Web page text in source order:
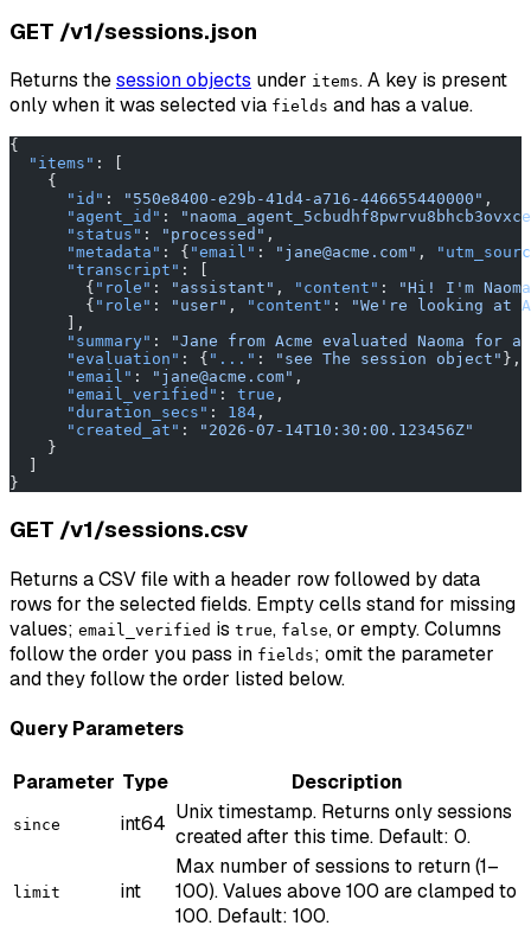
GET /v1/sessions.json
Returns thesession objects under items. A key is present
only when it was selected via fields and has a value.
{
  "items"
: [
    {
      "id"
: "550e8400-e29b-41d4-a716-446655440000" ,
      "agent_id"
:
      "status"
: "processed" ,
      "metadata"
: { "email" : "jane@acme.com" ,
      "transcript"
: [
        {
"role" : "assistant" , "content" :
"Hi! I'm
        {
"role" : "user" , "content" :
"We're looking at
      ],
      "summary"
:
"Jane from Acme evaluated Naoma for
      "evaluation"
: { "..." : "see The session object" },
      "email"
: "jane@acme.com" ,
      "email_verified"
: true ,
      "duration_secs"
: 184 ,
      "created_at"
:
"2026-07-14T10:30:00.123456Z"
    }
}
GET /v1/sessions.csv
Returns a CSV file with a header row followed by data
rows for the selected fields. Empty cells stand for missing
values; email_verified is true, false, or empty. Columns
follow the order you pass in fields; omit the parameter
and they follow the order listed below.
Query Parameters
Parameter Type Description
since int64 Unix timestamp. Returns only sessions
created after this time. Default: 0.
limit int
Max number of sessions to return (1–
100). Values above 100 are clamped to
100. Default: 100.